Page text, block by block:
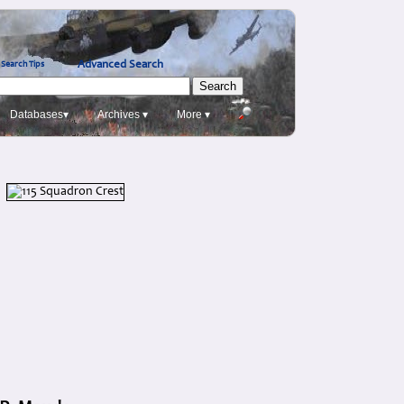
Search Tips Advanced Search
Databases▾ Archives ▾ More ▾